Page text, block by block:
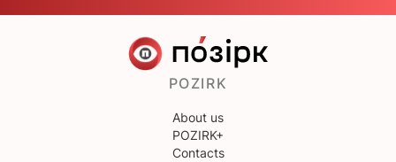
POZIRK
About us
POZIRK+
Contacts